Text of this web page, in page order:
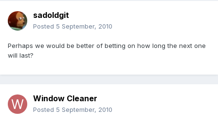
sadoldgit
Posted 5 September, 2010
Perhaps we would be better of betting on how long the next one
will last?
Window Cleaner
Posted 5 September, 2010